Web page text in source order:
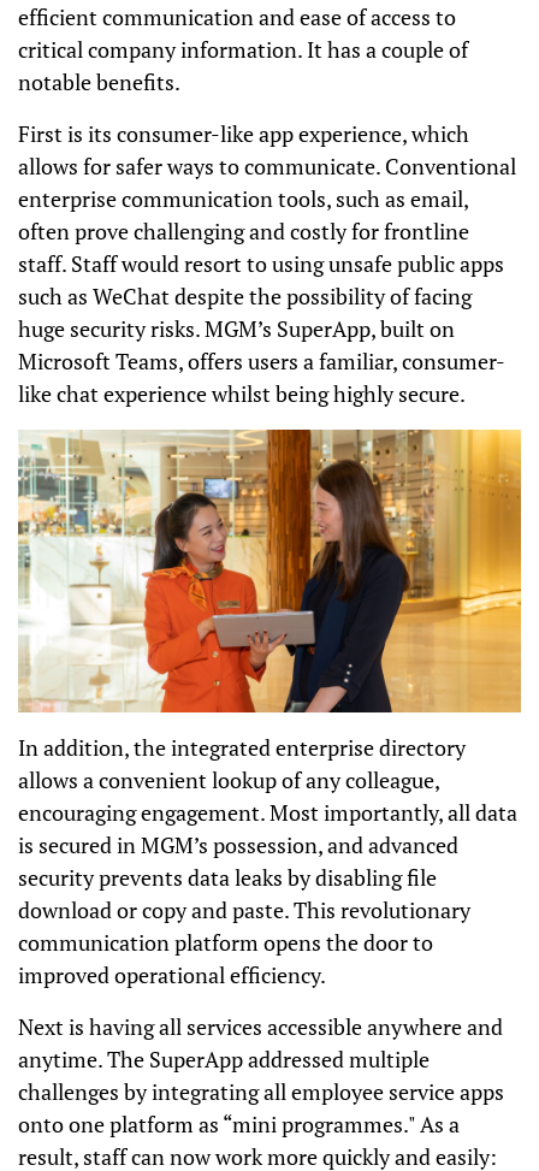
efficient communication and ease of access to
critical company information. It has a couple of
notable benefits.
First is its consumer-like app experience, which
allows for safer ways to communicate. Conventional
enterprise communication tools, such as email,
often prove challenging and costly for frontline
staff. Staff would resort to using unsafe public apps
such as WeChat despite the possibility of facing
huge security risks. MGM’s SuperApp, built on
Microsoft Teams, offers users a familiar, consumer-
like chat experience whilst being highly secure.
In addition, the integrated enterprise directory
allows a convenient lookup of any colleague,
encouraging engagement. Most importantly, all data
is secured in MGM’s possession, and advanced
security prevents data leaks by disabling file
download or copy and paste. This revolutionary
communication platform opens the door to
improved operational efficiency.
Next is having all services accessible anywhere and
anytime. The SuperApp addressed multiple
challenges by integrating all employee service apps
onto one platform as “mini programmes." As a
result, staff can now work more quickly and easily: